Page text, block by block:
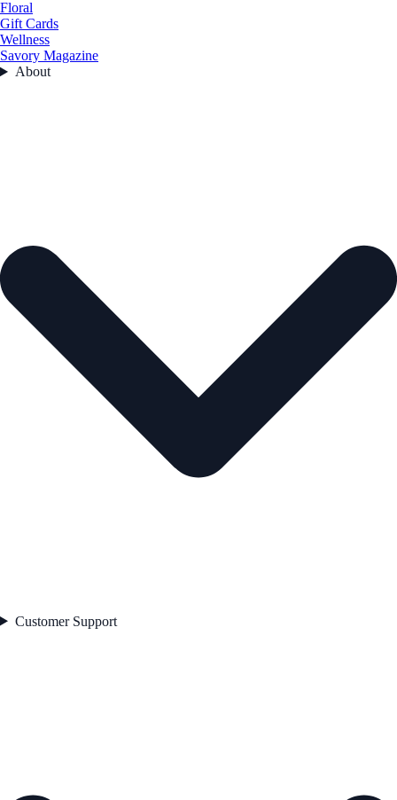
Floral
Gift Cards
Wellness
Savory Magazine
About
Customer Support